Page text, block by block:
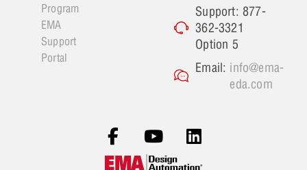
Program
EMA
Support
Portal
Support: 877-
362-3321
Option 5
Email: info@ema-
eda.com